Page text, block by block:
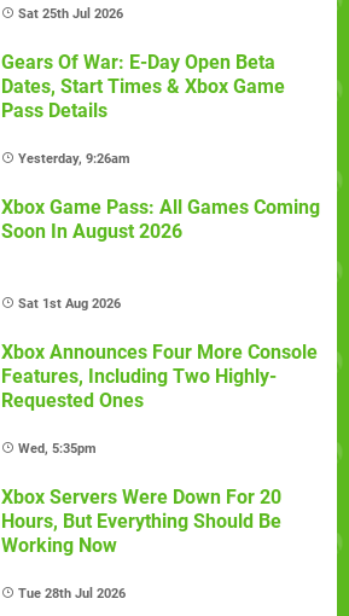
Sat 25th Jul 2026
Gears Of War: E-Day Open Beta
Dates, Start Times & Xbox Game
Pass Details
Yesterday, 9:26am
Xbox Game Pass: All Games Coming
Soon In August 2026
Sat 1st Aug 2026
Xbox Announces Four More Console
Features, Including Two Highly-
Requested Ones
Wed, 5:35pm
Xbox Servers Were Down For 20
Hours, But Everything Should Be
Working Now
Tue 28th Jul 2026